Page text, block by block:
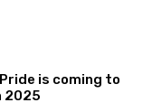
is coming to
2025